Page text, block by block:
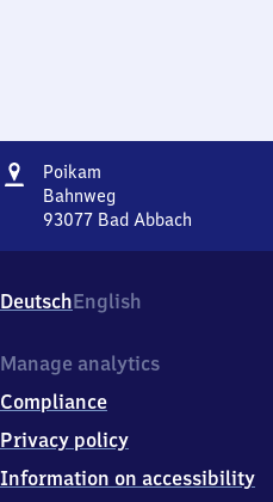
Address
Poikam
Bahnweg
93077 Bad Abbach
9
3
7
Bad
Abbach
DeutschEnglish
Manage analytics
Compliance
Privacy policy
Information on accessibility